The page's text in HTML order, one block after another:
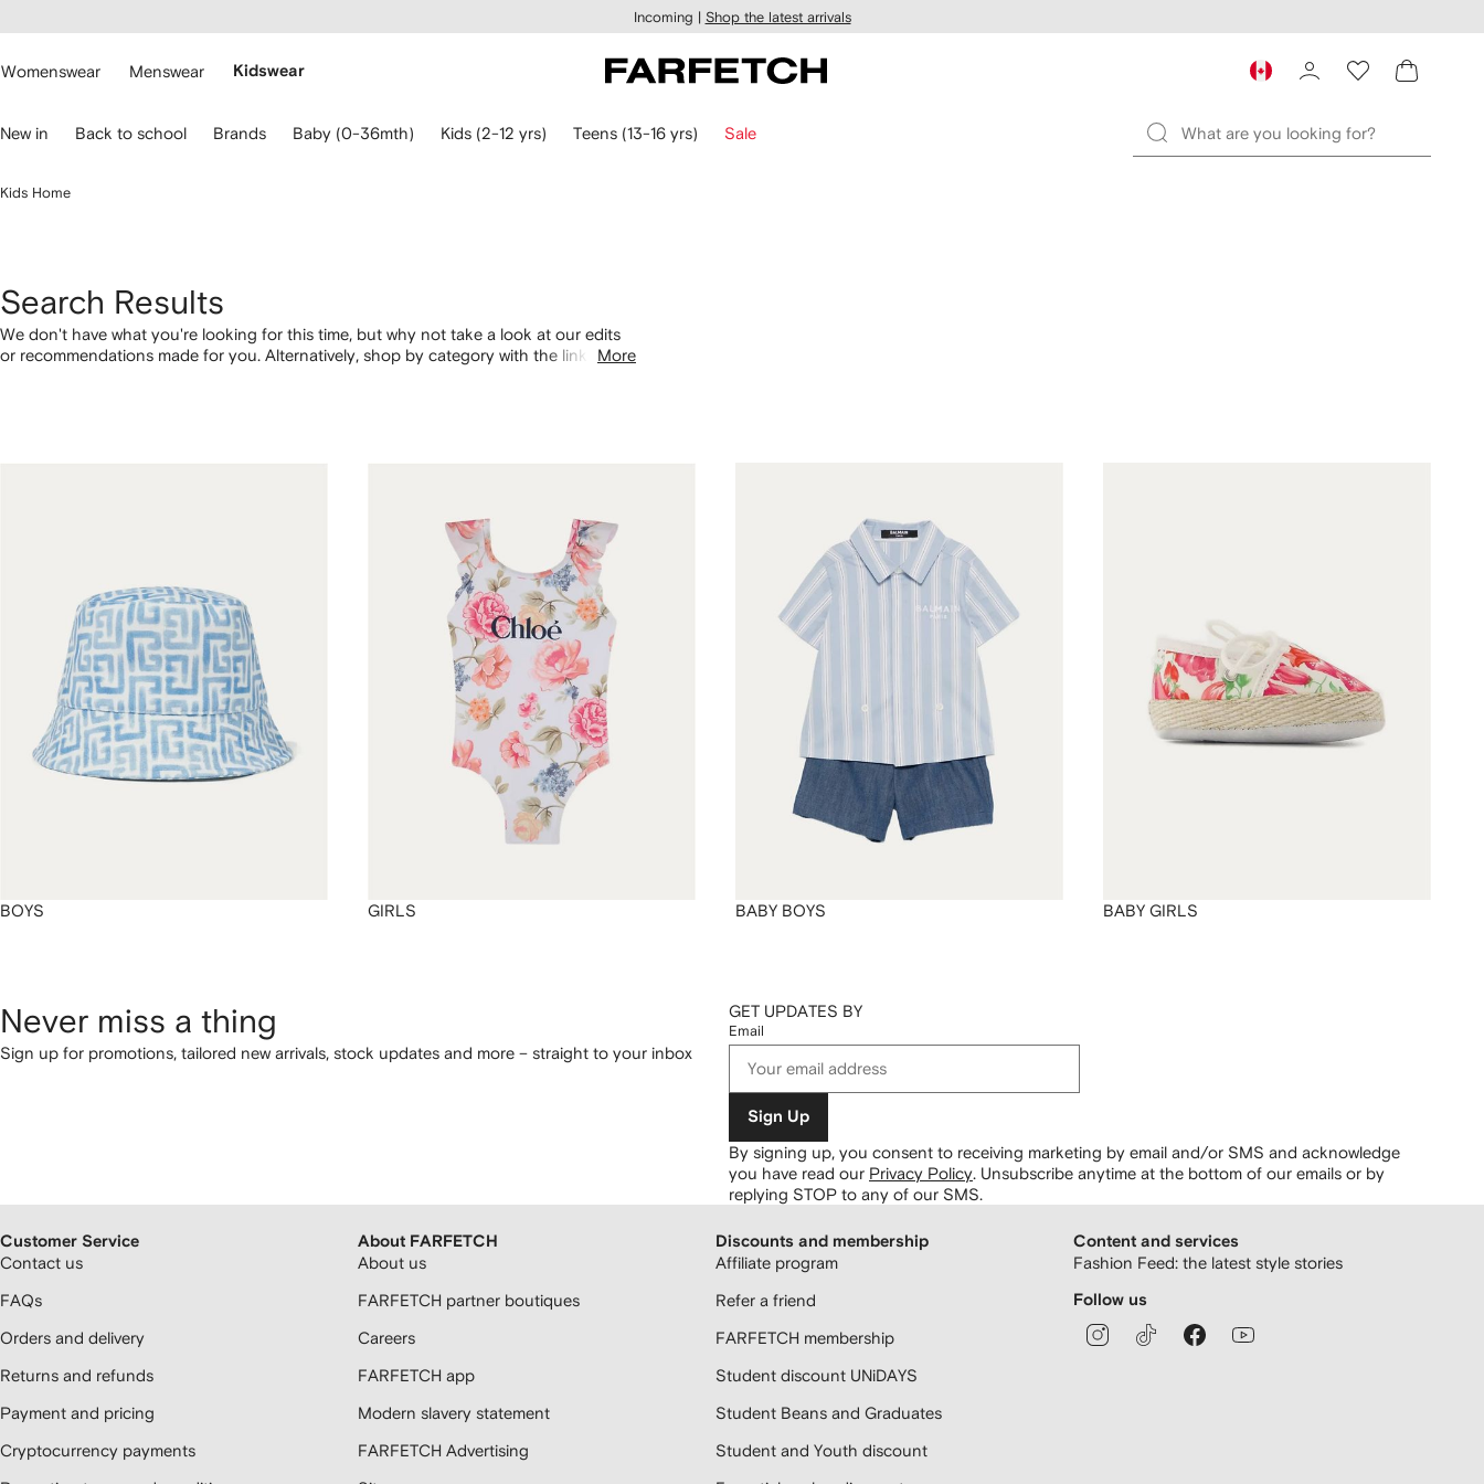
main
Incoming | Shop the latest arrivals
Womenswear Menswear Kidswear
New in Back to school Brands Baby (0-36mth) Kids (2-12 yrs) Teens (13-16 yrs) Sale
Kids Home
Search Results
We don't have what you're looking for this time, but why not take a look at our edits
or recommendations made for you. Alternatively, shop by category with the links
More
BOYS GIRLS BABY BOYS BABY GIRLS
Never miss a thing
Sign up for promotions, tailored new arrivals, stock updates and more – straight to your inbox
GET UPDATES BY
Email
Sign Up
By signing up, you consent to receiving marketing by email and/or SMS and acknowledge
you have read our Privacy Policy Unsubscribe anytime at the bottom of our emails or by
replying STOP to any of our SMS.
Customer Service
Contact us
FAQs
Orders and delivery
Returns and refunds
Payment and pricing
Cryptocurrency payments
About FARFETCH
About us
FARFETCH partner boutiques
Careers
FARFETCH app
Modern slavery statement
FARFETCH Advertising
Discounts and membership
Affiliate program
Refer a friend
FARFETCH membership
Student discount UNiDAYS
Student Beans and Graduates
Student and Youth discount
Content and services
Fashion Feed: the latest style stories
Follow us